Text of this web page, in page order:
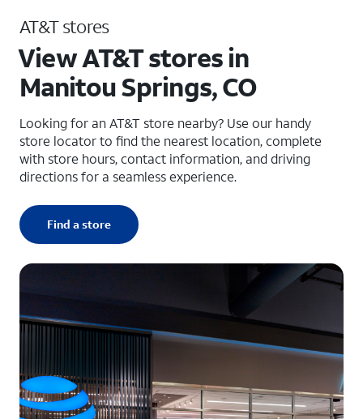
AT&T stores
View AT&T stores in
Manitou Springs, CO
Looking for an AT&T store nearby? Use our handy
store locator to find the nearest location, complete
with store hours, contact information, and driving
directions for a seamless experience.
Find a store